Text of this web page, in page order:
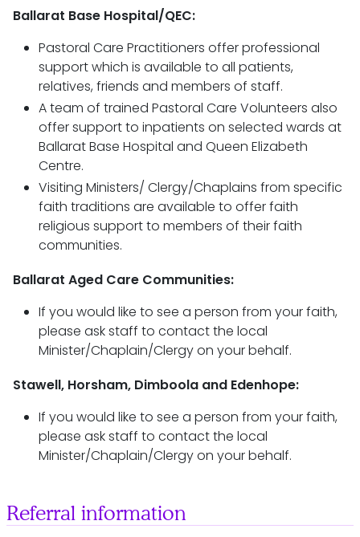
Ballarat Base Hospital/QEC:
Pastoral Care Practitioners offer professional
support which is available to all patients,
relatives, friends and members of staff.
A team of trained Pastoral Care Volunteers also
offer support to inpatients on selected wards at
Ballarat Base Hospital and Queen Elizabeth
Centre.
Visiting Ministers/ Clergy/Chaplains from specific
faith traditions are available to offer faith
religious support to members of their faith
communities.
Ballarat Aged Care Communities:
If you would like to see a person from your faith,
please ask staff to contact the local
Minister/Chaplain/Clergy on your behalf.
Stawell, Horsham, Dimboola and Edenhope:
If you would like to see a person from your faith,
please ask staff to contact the local
Minister/Chaplain/Clergy on your behalf.
Referral information